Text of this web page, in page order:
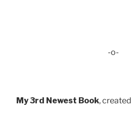
-o-
My 3rd Newest Book, created